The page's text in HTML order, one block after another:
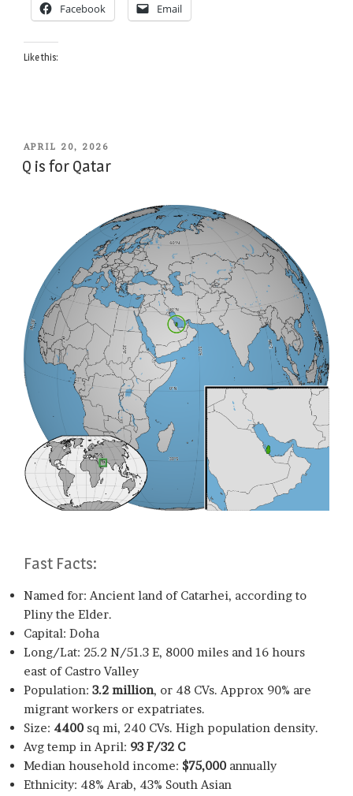
Facebook Email
Like this:
POSTED
ON
APRIL 20, 2026
Q is for Qatar
Fast Facts:
Named for: Ancient land of Catarhei, according to
Pliny the Elder.
Capital: Doha
Long/Lat: 25.2 N/51.3 E, 8000 miles and 16 hours
east of Castro Valley
Population: 3.2 million, or 48 CVs. Approx 90% are
migrant workers or expatriates.
Size: 4400 sq mi, 240 CVs. High population density.
Avg temp in April: 93 F/32 C
Median household income: $75,000 annually
Ethnicity: 48% Arab, 43% South Asian